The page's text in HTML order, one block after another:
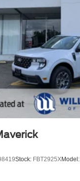
Stock: FBT2925XModel: